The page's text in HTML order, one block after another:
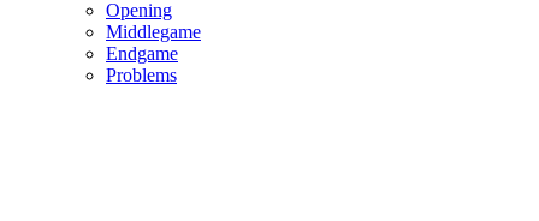
Opening
Middlegame
Endgame
Problems